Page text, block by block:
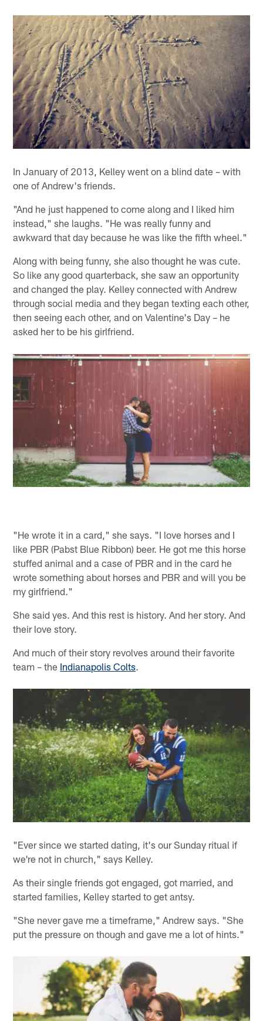
In January of 2013, Kelley went on a blind date – with
one of Andrew's friends.
"And he just happened to come along and I liked him
instead," she laughs. "He was really funny and
awkward that day because he was like the fifth wheel."
Along with being funny, she also thought he was cute.
So like any good quarterback, she saw an opportunity
and changed the play. Kelley connected with Andrew
through social media and they began texting each other,
then seeing each other, and on Valentine's Day – he
asked her to be his girlfriend.
"He wrote it in a card," she says. "I love horses and I
like PBR (Pabst Blue Ribbon) beer. He got me this horse
stuffed animal and a case of PBR and in the card he
wrote something about horses and PBR and will you be
my girlfriend."
She said yes. And this rest is history. And her story. And
their love story.
And much of their story revolves around their favorite
team – the Indianapolis Colts.
"Ever since we started dating, it's our Sunday ritual if
we're not in church," says Kelley.
As their single friends got engaged, got married, and
started families, Kelley started to get antsy.
"She never gave me a timeframe," Andrew says. "She
put the pressure on though and gave me a lot of hints."